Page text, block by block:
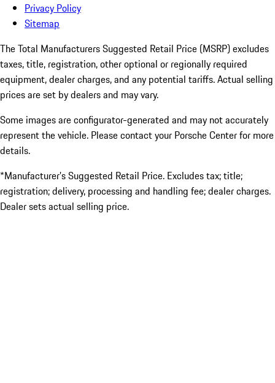
Privacy Policy
Sitemap
The Total Manufacturers Suggested Retail Price (MSRP) excludes
taxes, title, registration, other optional or regionally required
equipment, dealer charges, and any potential tariffs. Actual selling
prices are set by dealers and may vary.
Some images are configurator-generated and may not accurately
represent the vehicle. Please contact your Porsche Center for more
details.
*Manufacturer’s Suggested Retail Price. Excludes tax; title;
registration; delivery, processing and handling fee; dealer charges.
Dealer sets actual selling price.